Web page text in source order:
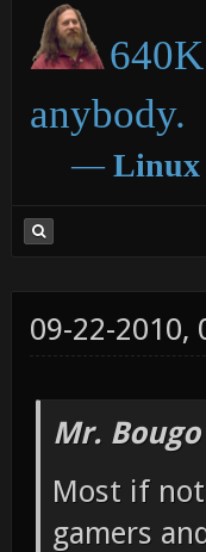
anybody.
― Linux
09-22-2010,
Mr.
Most if
gamers